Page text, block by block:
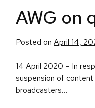
AWG on
Posted on April 14,
14 April 2020 – In
suspension of
broadcasters…